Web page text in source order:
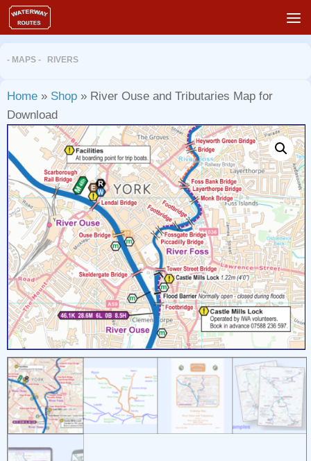
Skip to content
- MAPS - RIVERS
Home » Shop » River Ouse and Tributaries Map for
Download